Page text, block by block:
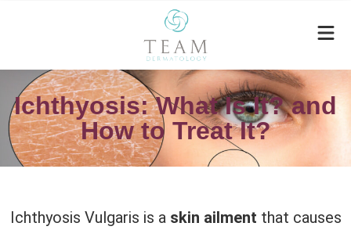
Ichthyosis: What Is It? and
How to Treat It?
Ichthyosis Vulgaris is a skin ailment that causes